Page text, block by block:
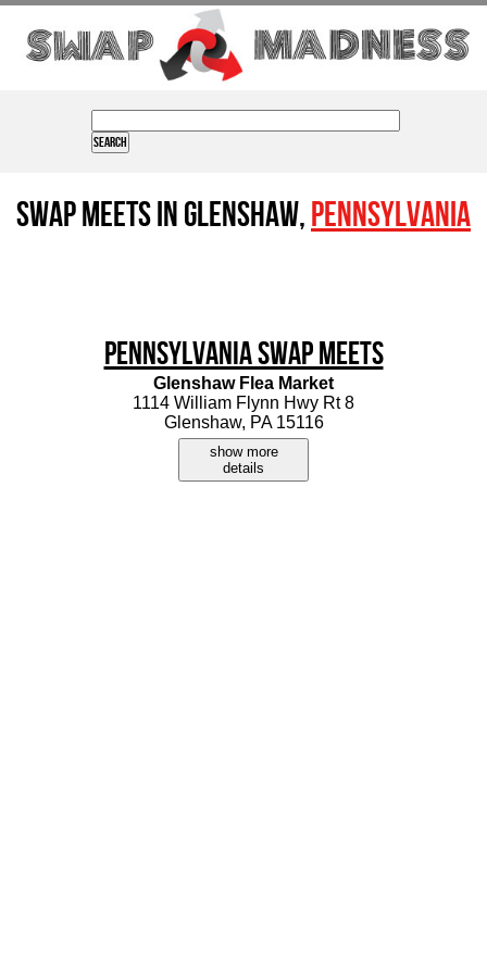
Swap Meets in Glenshaw,Pennsylvania
Pennsylvania Swap Meets
Glenshaw Flea Market
1114 William Flynn Hwy Rt 8
Glenshaw, PA 15116
show more
details